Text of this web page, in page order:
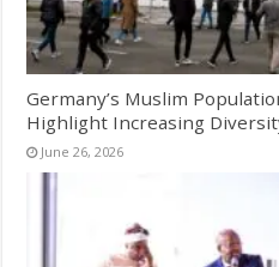
Germany’s Muslim
Highlight Increasing
June 26, 2026